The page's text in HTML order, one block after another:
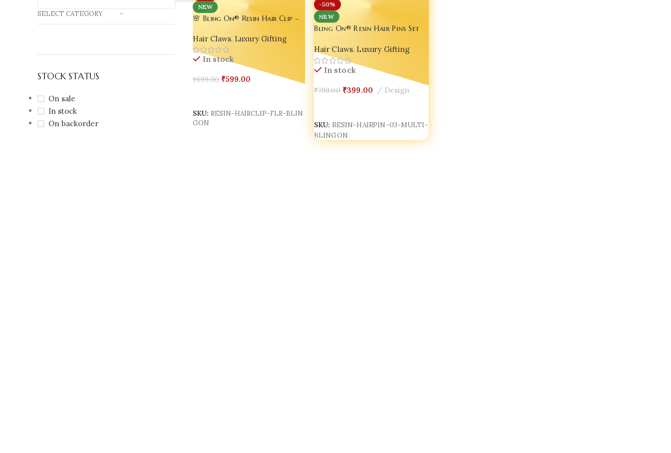
SELECT CATEGORY
STOCK STATUS
On sale
In stock
On backorder
NEW
🌸 Bling On® Resin Hair Clip –
Chic Glam ✨
Hair Claws, Luxury Gifting
In stock
₹699.00 ₹599.00
SKU: RESIN-HAIRCLIP-FLR-BLIN
GON
-50%
NEW
Bling On® Resin Hair Pins Set
Customizable | India No.1
Handmade Jewellery for
Everyday Glam ✨
Hair Claws Luxury Gifting
In stock
₹799.00 ₹399.00 Design
SKU:RESIN-HAIRPIN-03-MULTI-
BLINGON